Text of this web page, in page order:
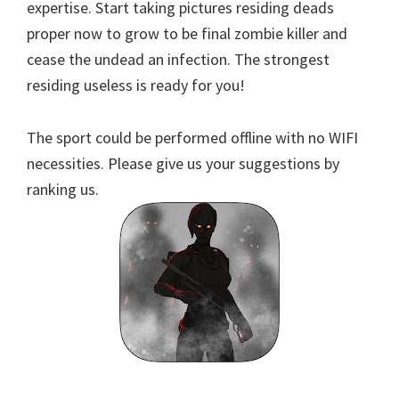
expertise. Start taking pictures residing deads
proper now to grow to be final zombie killer and
cease the undead an infection. The strongest
residing useless is ready for you!
The sport could be performed offline with no WIFI
necessities. Please give us your suggestions by
ranking us.